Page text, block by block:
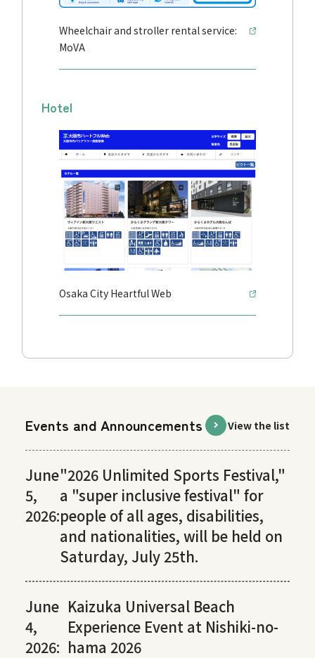
Wheelchair and stroller rental service:
MoVA
Hotel
Osaka City Heartful Web
Events and Announcements View the list
June
5,
2026:
"2026 Unlimited Sports Festival,"
a "super inclusive festival" for
people of all ages, disabilities,
and nationalities, will be held on
Saturday, July 25th.
June
4,
2026:
Kaizuka Universal Beach
Experience Event at Nishiki-no-
hama 2026